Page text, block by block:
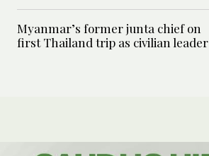
Myanmar’s former junta chief on
first Thailand trip as civilian leader